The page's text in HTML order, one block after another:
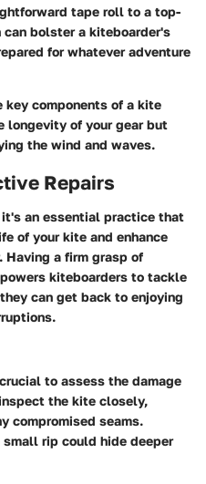
tape roll to a top-
bolster a kiteboarder's
for whatever adventure
key components of a kite
longevity of your gear but
the wind and waves.
Repairs
an essential practice that
of your kite and enhance
Having a firm grasp of
kiteboarders to tackle
can get back to enjoying
to assess the damage
the kite closely,
compromised seams.
rip could hide deeper